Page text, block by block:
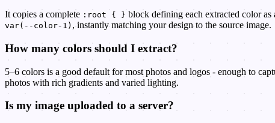
It copies a complete :root { } block defining each extracted color
var(--color-1) , instantly matching your design to the source image.
How many colors should I extract?
5–6 colors is a good default for most photos and logos - enough to
photos with rich gradients and varied lighting.
Is my image uploaded to a server?